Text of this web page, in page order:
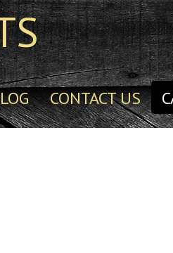
CONTACT US